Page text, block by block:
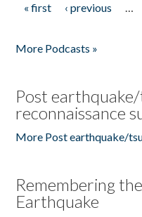
Pages
« first ‹ previous …
More Podcasts »
Post
reconnaissance
More Post earthquake/
Remembering
Earthquake